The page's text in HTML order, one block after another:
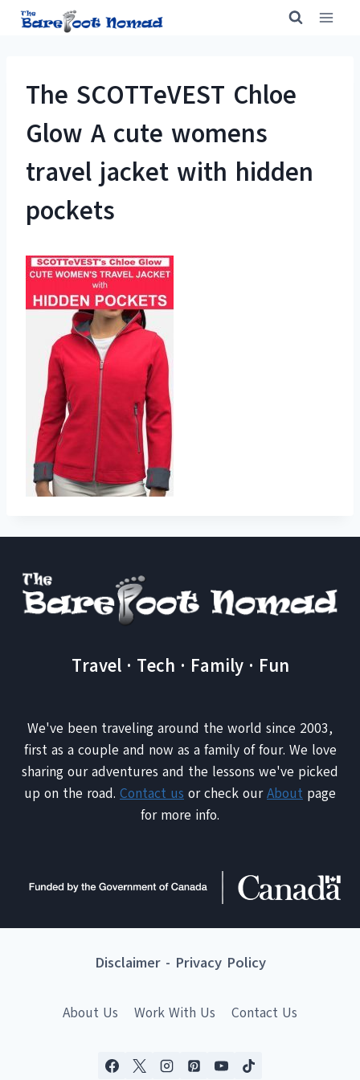
Skip
The SCOTTeVEST Chloe
Glow A cute womens
travel jacket with hidden
pockets
Travel · Tech · Family · Fun
We've been traveling around the world since 2003,
first as a couple and now as a family of four. We love
sharing our adventures and the lessons we've picked
up on the road. Contact us or check ourAbout page
for more info.
Disclaimer- Privacy Policy
About Us Work With Us Contact Us